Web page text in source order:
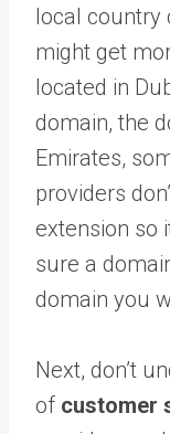
local country
might get
located in
domain, the
Emirates,
providers
extension so
sure a
domain you
Next, don’t
of customer